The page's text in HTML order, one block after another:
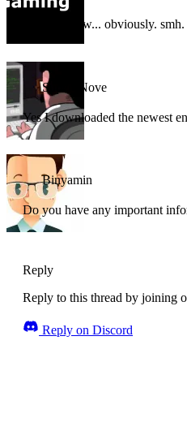
windows btw... obviously. smh.
Super_Nove
Yes I downloaded the newest
Binyamin
Do you have any important
Reply
Reply to this thread by joining
Reply on Discord